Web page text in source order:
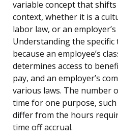
variable concept that
context, whether it is a
labor law, or an
Understanding the
because an employee’s
determines access to
pay, and an employer’s
various laws. The number
time for one purpose,
differ from the hours
time off accrual.